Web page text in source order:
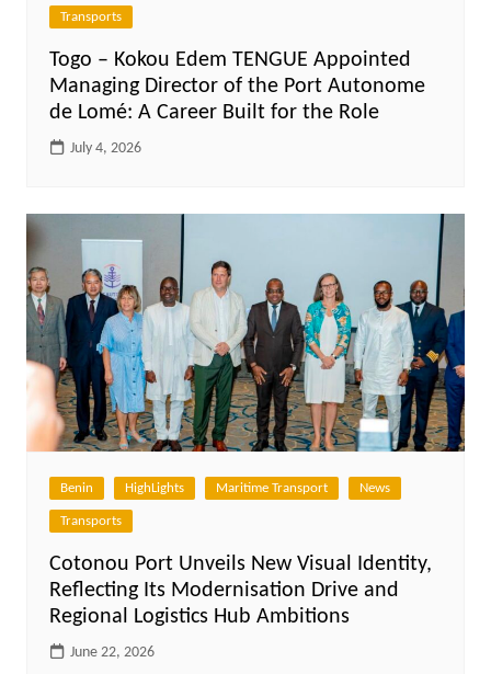
Transports
Togo – Kokou Edem TENGUE Appointed
Managing Director of the Port Autonome
de Lomé: A Career Built for the Role
July 4, 2026
Benin HighLights Maritime Transport News
Transports
Cotonou Port Unveils New Visual Identity,
Reflecting Its Modernisation Drive and
Regional Logistics Hub Ambitions
June 22, 2026